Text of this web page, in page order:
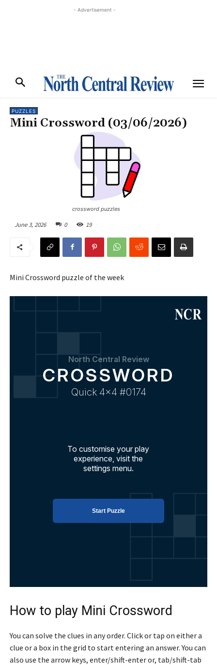
- Advertisement -
PUZZLES
Mini Crossword (03/06/2026)
crossword puzzles
June 3, 2026 0 19
Mini Crossword puzzle of the week
How to play Mini Crossword
You can solve the clues in any order. Click or tap on either a
clue or a box in the grid to start entering an answer. You can
also use the arrow keys, enter/shift-enter or, tab/shift-tab